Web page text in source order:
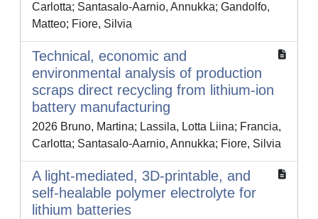
Carlotta; Santasalo-Aarnio, Annukka; Gandolfo,
Matteo; Fiore, Silvia
Technical, economic and
environmental analysis of production
scraps direct recycling from lithium-ion
battery manufacturing
2026 Bruno, Martina; Lassila, Lotta Liina; Francia,
Carlotta; Santasalo-Aarnio, Annukka; Fiore, Silvia
A light-mediated, 3D-printable, and
self-healable polymer electrolyte for
lithium batteries